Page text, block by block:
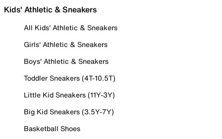
Kids' Athletic & Sneakers
All Kids' Athletic & Sneakers
Girls' Athletic & Sneakers
Boys' Athletic & Sneakers
Toddler Sneakers (4T-10.5T)
Little Kid Sneakers (11Y-3Y)
Big Kid Sneakers (3.5Y-7Y)
Basketball Shoes